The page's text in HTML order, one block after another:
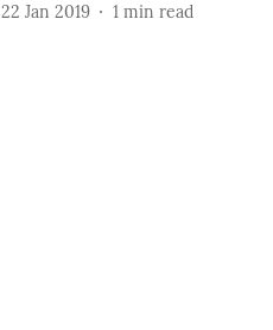
22 Jan 2019 1 min read